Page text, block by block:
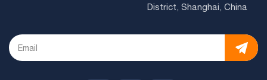
District, Shanghai, China